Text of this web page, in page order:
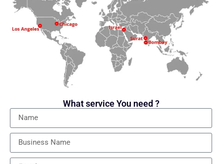
What service You need ?